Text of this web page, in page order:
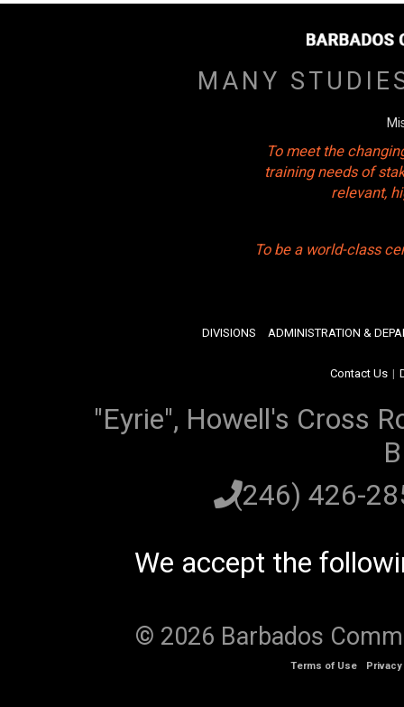
MANY
To meet the
training needs of
relevant,
To be a world-class
DIVISIONS ADMINISTRATION &
Contact Us |
"Eyrie", Howell's Cross
(246) 426-
We accept the
© 2026 Barbados
Terms of Use